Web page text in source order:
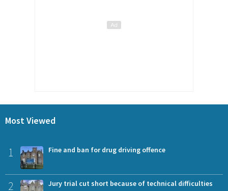
Most Viewed
1 Fine and ban for drug driving offence
2 Jury trial cut short because of technical difficulties